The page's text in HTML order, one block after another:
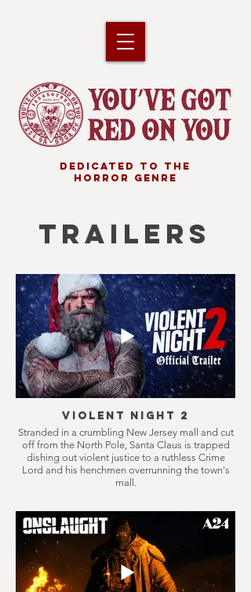
DEDICATED TO THE
HORROR GENRE
TRAILERS
Violent Night 2
Stranded in a crumbling New Jersey mall and cut
off from the North Pole, Santa Claus is trapped
dishing out violent justice to a ruthless Crime
Lord and his henchmen overrunning the town's
mall.